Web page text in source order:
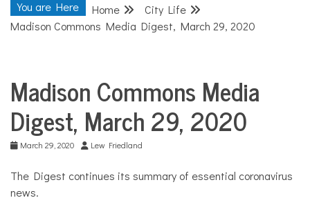
DANE COUNTY
COMMUNITY
NEWS
You are Here Home
City Life
Madison Commons Media Digest, March 29, 2020
City
Life
Madison Commons Media
Digest, March 29, 2020
March 29, 2020 Lew Friedland
The Digest continues its summary of essential coronavirus
news.